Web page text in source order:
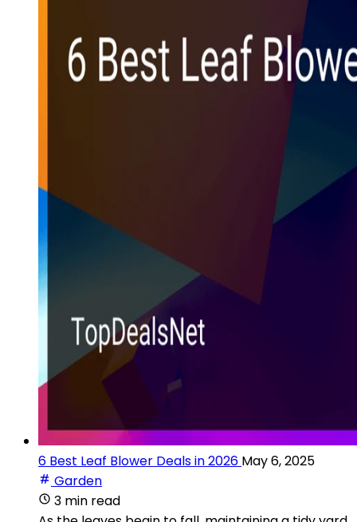
6 Best Leaf Blower Deals in 2026 May 6, 2025
Garden
3 min read